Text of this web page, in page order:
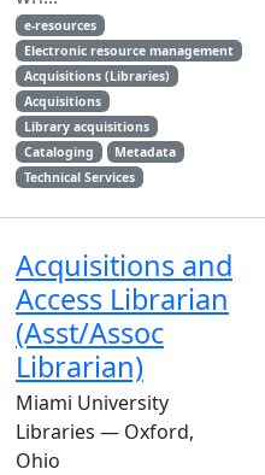
e-resources
Electronic resource management
Acquisitions (Libraries)
Acquisitions
Library acquisitions
Cataloging
Metadata
Technical Services
Acquisitions and
Access Librarian
(Asst/Assoc
Librarian)
Miami University
Libraries — Oxford,
Ohio